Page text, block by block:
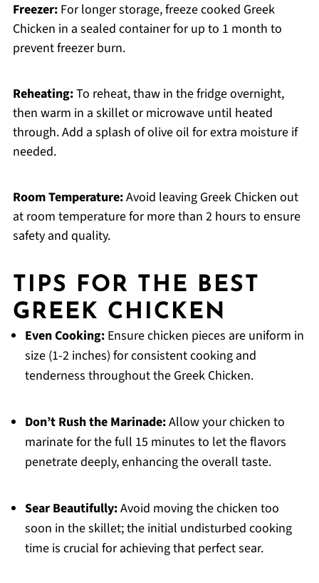
Freezer:For longer storage, freeze cooked Greek
Chicken in a sealed container for up to 1 month to
prevent freezer burn.
Reheating:To reheat, thaw in the fridge overnight,
then warm in a skillet or microwave until heated
through. Add a splash of olive oil for extra moisture if
needed.
Room Temperature:Avoid leaving Greek Chicken out
at room temperature for more than 2 hours to ensure
safety and quality.
TIPS FOR THE BEST
GREEK CHICKEN
Even Cooking:Ensure chicken pieces are uniform in
size (1-2 inches) for consistent cooking and
tenderness throughout the Greek Chicken.
Don’t Rush the Marinade:Allow your chicken to
marinate for the full 15 minutes to let the flavors
penetrate deeply, enhancing the overall taste.
Sear Beautifully:Avoid moving the chicken too
soon in the skillet; the initial undisturbed cooking
time is crucial for achieving that perfect sear.